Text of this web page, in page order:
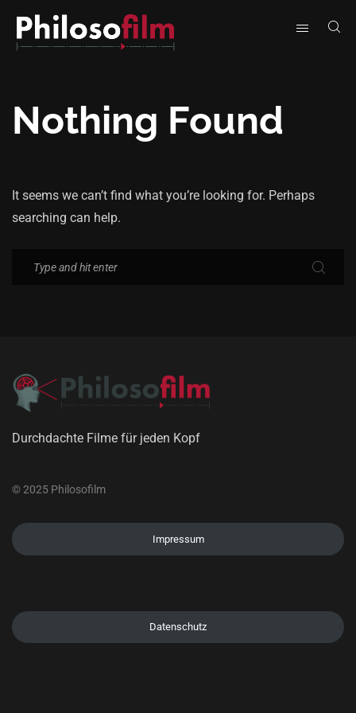
Nothing Found
It seems we can’t find what you’re looking for. Perhaps
searching can help.
Durchdachte Filme für jeden Kopf
© 2025 Philosofilm
Impressum
Datenschutz